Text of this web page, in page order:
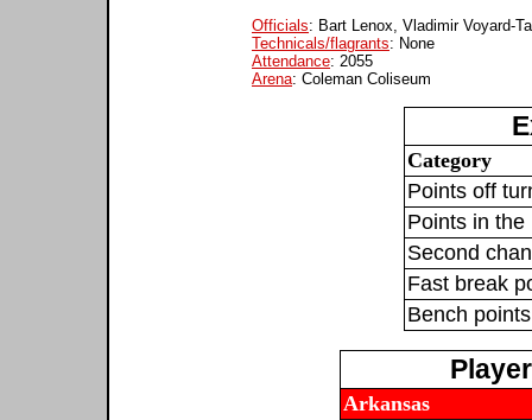
Officials: Bart Lenox, Vladimir Voyard-
Technicals/flagrants: None
Attendance: 2055
Arena: Coleman Coliseum
Category
Points off
Points in the
Second
Fast break
Bench points
Arkansas